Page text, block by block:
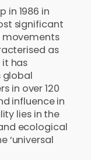
in 1986 in
significant
movements
as
has
global
in over 120
influence in
lies in the
ecological
‘universal